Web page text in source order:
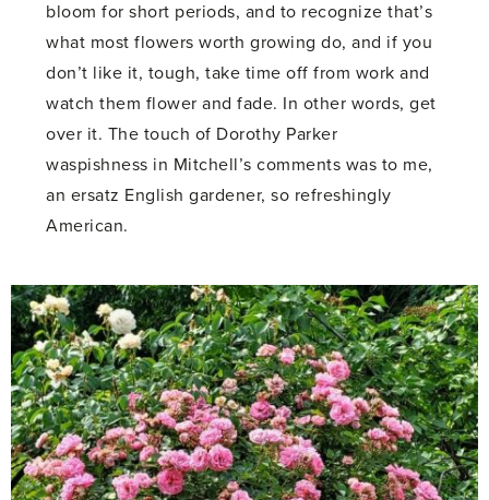
bloom for short periods, and to recognize that’s
what most flowers worth growing do, and if you
don’t like it, tough, take time off from work and
watch them flower and fade. In other words, get
over it. The touch of Dorothy Parker
waspishness in Mitchell’s comments was to me,
an ersatz English gardener, so refreshingly
American.